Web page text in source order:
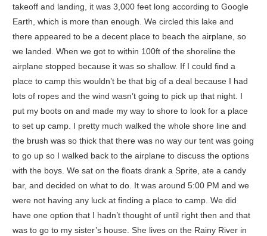
takeoff and landing, it was 3,000 feet long according to Google
Earth, which is more than enough. We circled this lake and
there appeared to be a decent place to beach the airplane, so
we landed. When we got to within 100ft of the shoreline the
airplane stopped because it was so shallow. If I could find a
place to camp this wouldn’t be that big of a deal because I had
lots of ropes and the wind wasn’t going to pick up that night. I
put my boots on and made my way to shore to look for a place
to set up camp. I pretty much walked the whole shore line and
the brush was so thick that there was no way our tent was going
to go up so I walked back to the airplane to discuss the options
with the boys. We sat on the floats drank a Sprite, ate a candy
bar, and decided on what to do. It was around 5:00 PM and we
were not having any luck at finding a place to camp. We did
have one option that I hadn’t thought of until right then and that
was to go to my sister’s house. She lives on the Rainy River in